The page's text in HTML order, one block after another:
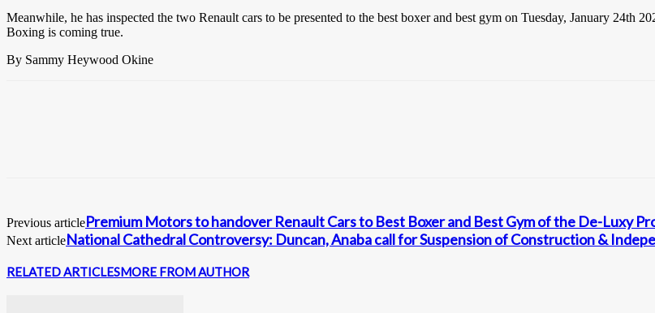
Meanwhile, he has inspected the two Renault cars to be presented to the best boxer and best gym on Tuesday, January 24th
Boxing is coming true.
By Sammy Heywood Okine
Previous articlePremium Motors to handover Renault Cars to Best Boxer and Best Gym of the De-Luxy
Next articleNational Cathedral Controversy: Duncan, Anaba call for Suspension of Construction &
RELATED ARTICLESMORE FROM AUTHOR